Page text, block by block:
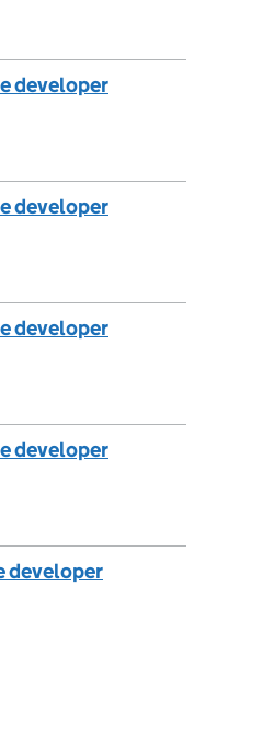
developer
developer
developer
developer
developer